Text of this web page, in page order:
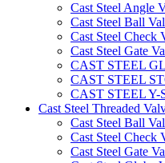
Cast Steel Angle
Cast Steel Ball
Cast Steel Check
Cast Steel Gate
CAST STEEL
CAST STEEL
CAST STEEL
Cast Steel Threaded
Cast Steel Ball
Cast Steel Check
Cast Steel Gate